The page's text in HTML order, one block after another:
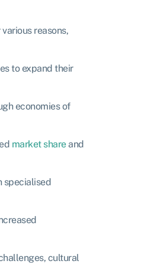
reasons,
to expand their
economies of
market shareand
specialised
cultural